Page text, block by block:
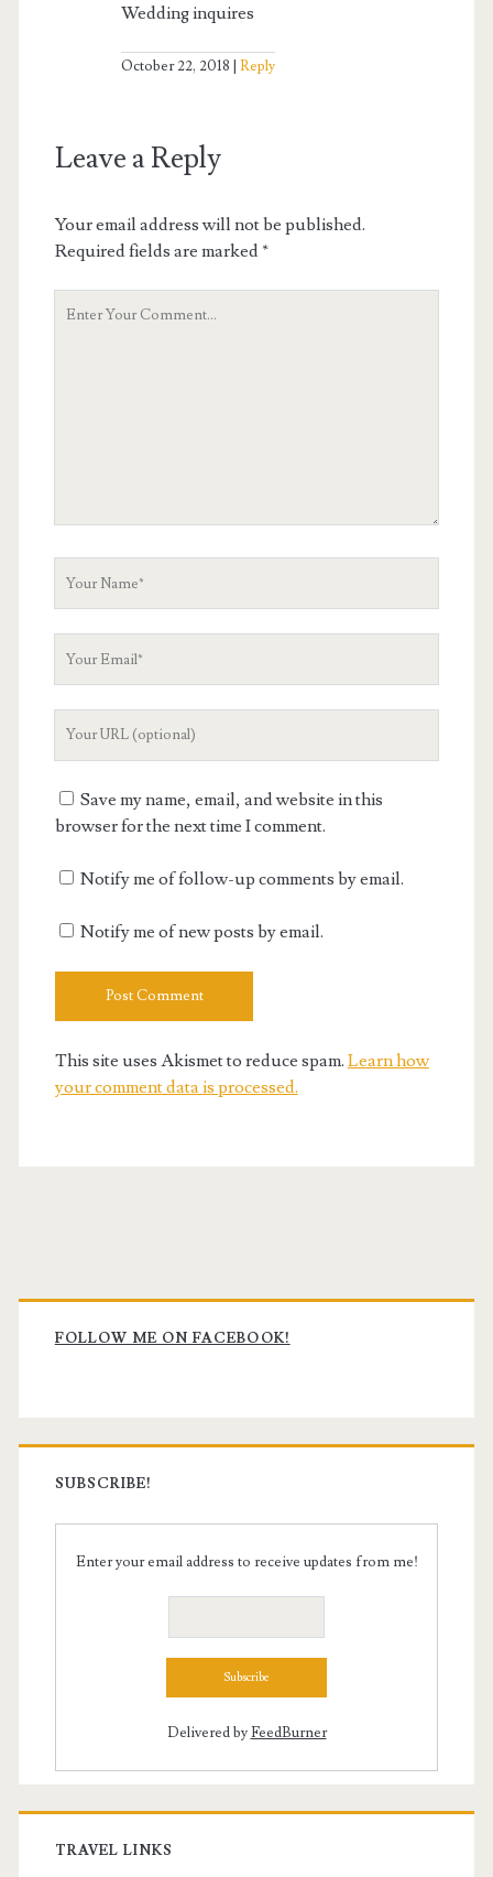
Wedding inquires
October 22, 2018 Reply
Leave a Reply
Your email address will not be published.
Required fields are marked*
Your
Save my name, email, and website in this
browser for the next time I comment.
Notify me of follow-up comments by email.
Notify me of new posts by email.
This site uses Akismet to reduce spam. Learn how
your comment data is processed.
Primary
Sidebar
FOLLOW ME ON FACEBOOK!
SUBSCRIBE!
Enter your email address to receive updates from me!
Delivered byFeedBurner
TRAVEL LINKS